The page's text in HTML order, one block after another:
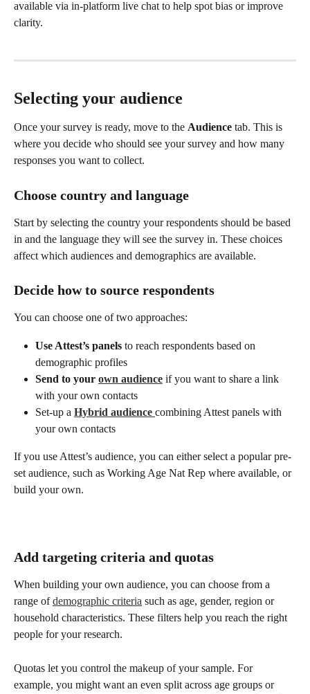
available via in-platform live chat to help spot bias or improve
clarity.
Selecting your audience
Once your survey is ready, move to the Audience tab. This is
where you decide who should see your survey and how many
responses you want to collect.
Choose country and language
Start by selecting the country your respondents should be based
in and the language they will see the survey in. These choices
affect which audiences and demographics are available.
Decide how to source respondents
You can choose one of two approaches:
Use Attest’s panels to reach respondents based on
demographic profiles
Send to your own audience if you want to share a link
with your own contacts
Set-up a Hybrid audience combining Attest panels with
your own contacts
If you use Attest’s audience, you can either select a popular pre-
set audience, such as Working Age Nat Rep where available, or
build your own.
Add targeting criteria and quotas
When building your own audience, you can choose from a
range of demographic criteria such as age, gender, region or
household characteristics. These filters help you reach the right
people for your research.
Quotas let you control the makeup of your sample. For
example, you might want an even split across age groups or